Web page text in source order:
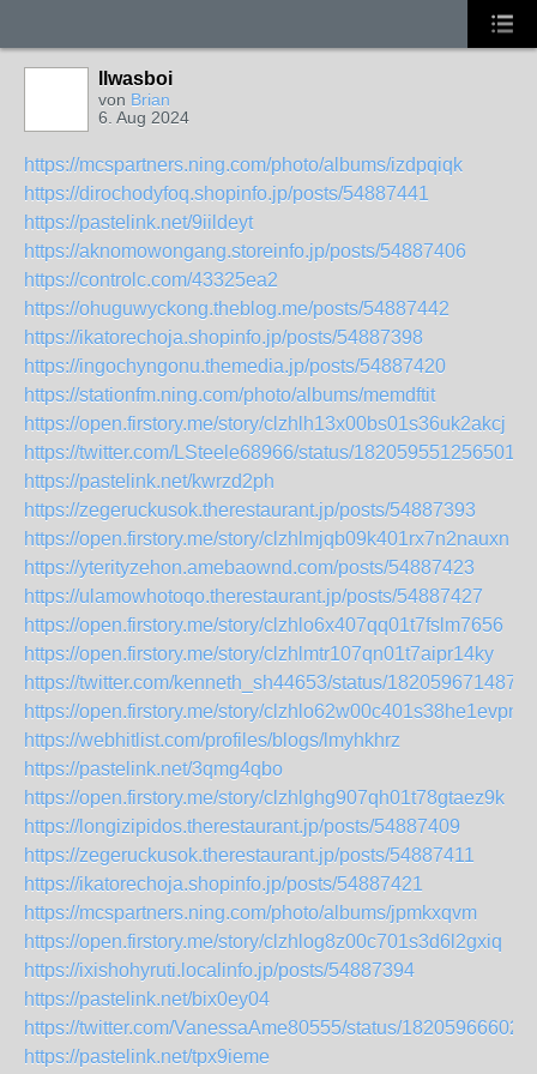
llwasboi
von Brian
6. Aug 2024
https://mcspartners.ning.com/photo/albums/izdpqiqk
https://dirochodyfoq.shopinfo.jp/posts/54887441
https://pastelink.net/9iildeyt
https://aknomowongang.storeinfo.jp/posts/54887406
https://controlc.com/43325ea2
https://ohuguwyckong.theblog.me/posts/54887442
https://ikatorechoja.shopinfo.jp/posts/54887398
https://ingochyngonu.themedia.jp/posts/54887420
https://stationfm.ning.com/photo/albums/memdftit
https://open.firstory.me/story/clzhlh13x00bs01s36uk2akcj
https://twitter.com/LSteele68966/status/
https://pastelink.net/kwrzd2ph
https://zegeruckusok.therestaurant.jp/posts/54887393
https://open.firstory.me/story/clzhlmjqb09k401rx7n2nauxn
https://yterityzehon.amebaownd.com/posts/54887423
https://ulamowhotoqo.therestaurant.jp/posts/54887427
https://open.firstory.me/story/clzhlo6x407qq01t7fslm7656
https://open.firstory.me/story/clzhlmtr107qn01t7aipr14ky
https://twitter.com/kenneth_sh44653/status/
https://open.firstory.me/story/clzhlo62w00c401s38he1evpn
https://webhitlist.com/profiles/blogs/lmyhkhrz
https://pastelink.net/3qmg4qbo
https://open.firstory.me/story/clzhlghg907qh01t78gtaez9k
https://longizipidos.therestaurant.jp/posts/54887409
https://zegeruckusok.therestaurant.jp/posts/54887411
https://ikatorechoja.shopinfo.jp/posts/54887421
https://mcspartners.ning.com/photo/albums/jpmkxqvm
https://open.firstory.me/story/clzhlog8z00c701s3d6l2gxiq
https://ixishohyruti.localinfo.jp/posts/54887394
https://pastelink.net/bix0ey04
https://twitter.com/VanessaAme80555/status/
https://pastelink.net/tpx9ieme